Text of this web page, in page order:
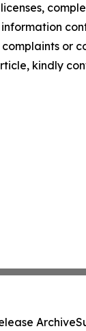
or
kindly
Archive